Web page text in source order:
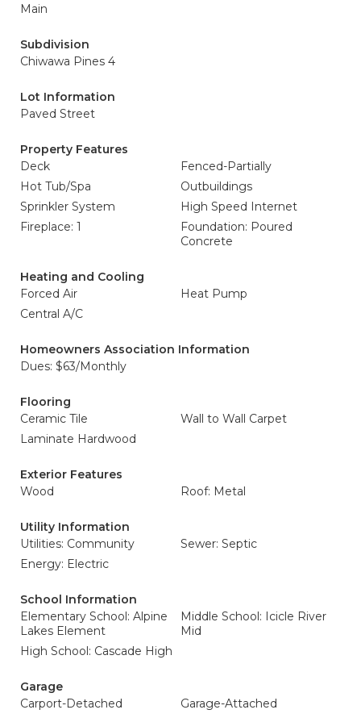
Main
Subdivision
Chiwawa Pines 4
Lot Information
Paved Street
Property Features
Deck
Fenced-Partially
Hot Tub/Spa
Outbuildings
Sprinkler System
High Speed Internet
Fireplace: 1
Foundation: Poured
Concrete
Heating and Cooling
Forced Air
Heat Pump
Central A/C
Homeowners Association Information
Dues: $63/Monthly
Flooring
Ceramic Tile
Wall to Wall Carpet
Laminate Hardwood
Exterior Features
Wood
Roof: Metal
Utility Information
Utilities: Community
Sewer: Septic
Energy: Electric
School Information
Elementary School: Alpine
Lakes Element
Middle School: Icicle River
Mid
High School: Cascade High
Garage
Carport-Detached
Garage-Attached